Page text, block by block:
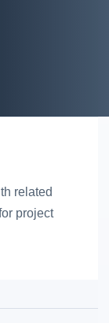
related
project